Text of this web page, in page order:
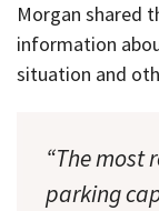
Morgan shared
information
situation and
“The most
parking